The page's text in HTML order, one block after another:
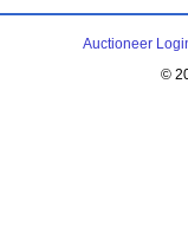
Auctioneer
©